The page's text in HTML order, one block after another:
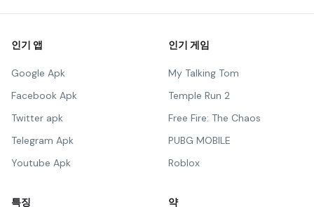
인기 앱
Google Apk
Facebook Apk
Twitter apk
Telegram Apk
Youtube Apk
인기 게임
My Talking Tom
Temple Run 2
Free Fire: The Chaos
PUBG MOBILE
Roblox
특징 약